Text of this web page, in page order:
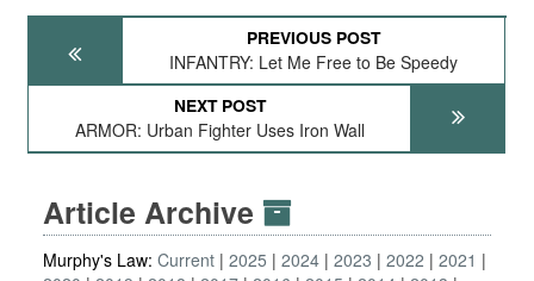
PREVIOUS POST
INFANTRY: Let Me Free to Be Speedy
NEXT POST
ARMOR: Urban Fighter Uses Iron Wall
Article Archive
Murphy's Law: Current 2025 2024 2023 2022
2021